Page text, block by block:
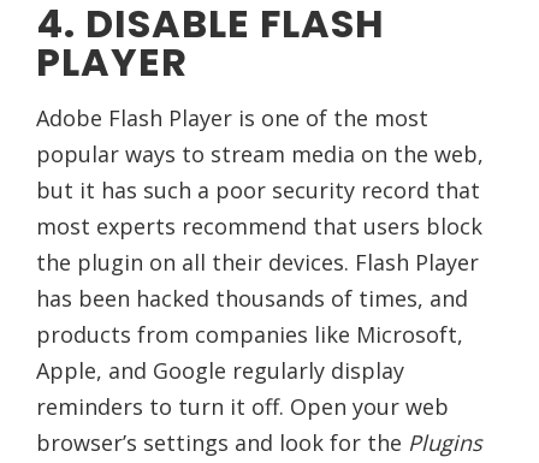
4. DISABLE FLASH
PLAYER
Adobe Flash Player is one of the most
popular ways to stream media on the web,
but it has such a poor security record that
most experts recommend that users block
the plugin on all their devices. Flash Player
has been hacked thousands of times, and
products from companies like Microsoft,
Apple, and Google regularly display
reminders to turn it off. Open your web
browser’s settings and look for the Plugins